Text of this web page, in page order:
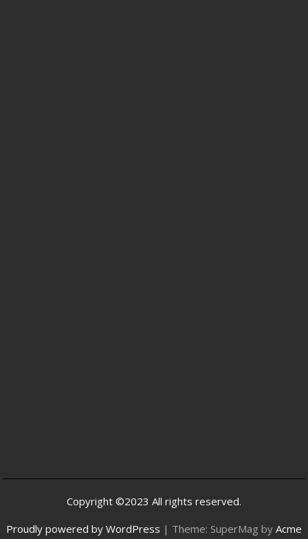
Copyright ©2023 All rights reserved.
Proudly powered by WordPress | Theme: SuperMag by Acme